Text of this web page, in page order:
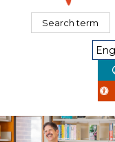
Search
Search